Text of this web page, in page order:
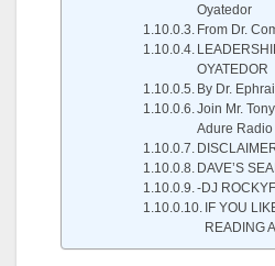
Oyatedor
From Dr.
OYATEDOR
By Dr.
Join Mr.
Adure Radio
DAVE’S
-DJ
IF YOU
READING